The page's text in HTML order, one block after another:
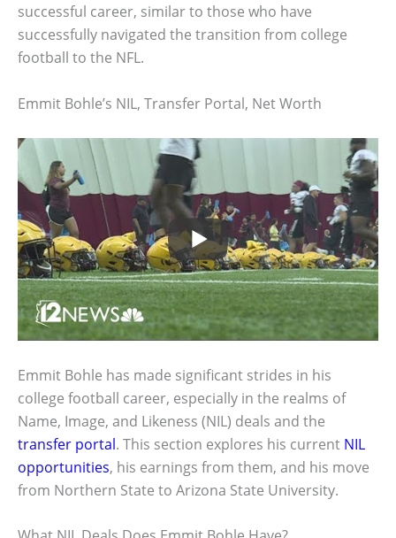
successful career, similar to those who have
successfully navigated the transition from college
football to the NFL.
Emmit Bohle’s NIL, Transfer Portal, Net Worth
Emmit Bohle has made significant strides in his
college football career, especially in the realms of
Name, Image, and Likeness (NIL) deals and the
transfer portal. This section explores his current NIL
opportunities, his earnings from them, and his move
from Northern State to Arizona State University.